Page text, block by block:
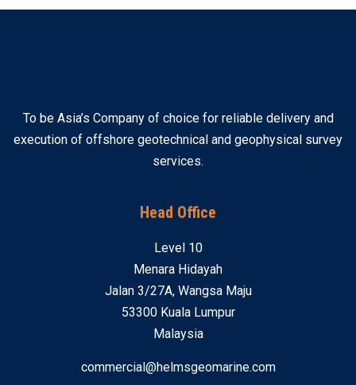
To be Asia’s Company of choice for reliable delivery and
execution of offshore geotechnical and geophysical survey
services.
Head Office
Level 10
Menara Hidayah
Jalan 3/27A, Wangsa Maju
53300 Kuala Lumpur
Malaysia
commercial@helmsgeomarine.com